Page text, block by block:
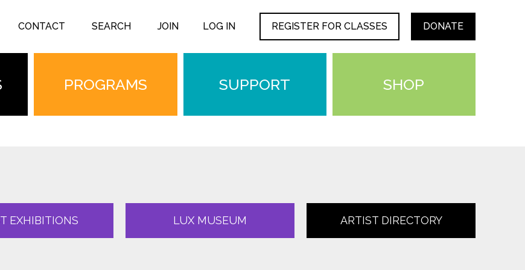
CONTACT SEARCH JOIN LOG IN REGISTER FOR CLASSES DONATE
PROGRAMS SUPPORT SHOP
EXHIBITIONS LUX MUSEUM ARTIST DIRECTORY